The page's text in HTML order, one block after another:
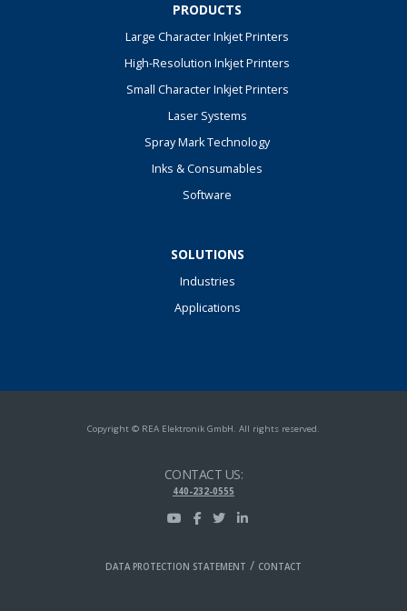
PRODUCTS
Large Character Inkjet Printers
High-Resolution Inkjet Printers
Small Character Inkjet Printers
Laser Systems
Spray Mark Technology
Inks & Consumables
Software
SOLUTIONS
Industries
Applications
Copyright © REA Elektronik GmbH. All rights reserved.
CONTACT US:
440-232-0555
DATA PROTECTION STATEMENT / CONTACT